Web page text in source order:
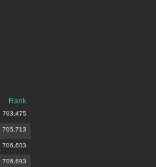
Rank
703,475
705,713
706,603
706,693